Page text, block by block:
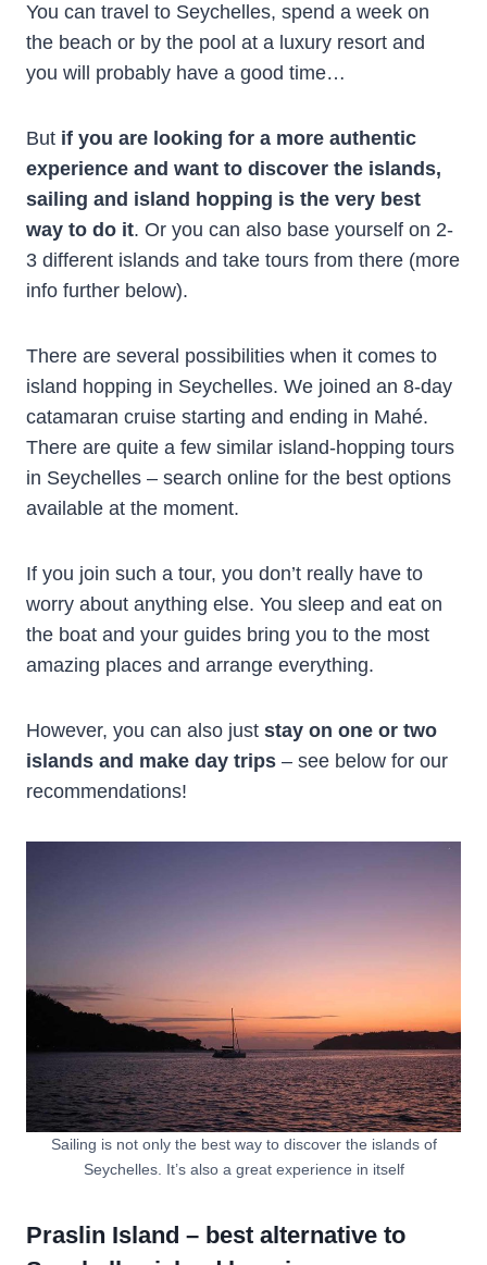
You can travel to Seychelles, spend a week on
the beach or by the pool at a luxury resort and
you will probably have a good time…
But if you are looking for a more authentic
experience and want to discover the islands,
sailing and island hopping is the very best
way to do it. Or you can also base yourself on 2-
3 different islands and take tours from there (more
info further below).
There are several possibilities when it comes to
island hopping in Seychelles. We joined an 8-day
catamaran cruise starting and ending in Mahé.
There are quite a few similar island-hopping tours
in Seychelles – search online for the best options
available at the moment.
If you join such a tour, you don’t really have to
worry about anything else. You sleep and eat on
the boat and your guides bring you to the most
amazing places and arrange everything.
However, you can also just stay on one or two
islands and make day trips – see below for our
recommendations!
Sailing is not only the best way to discover the islands of
Seychelles. It’s also a great experience in itself
Praslin Island – best alternative to